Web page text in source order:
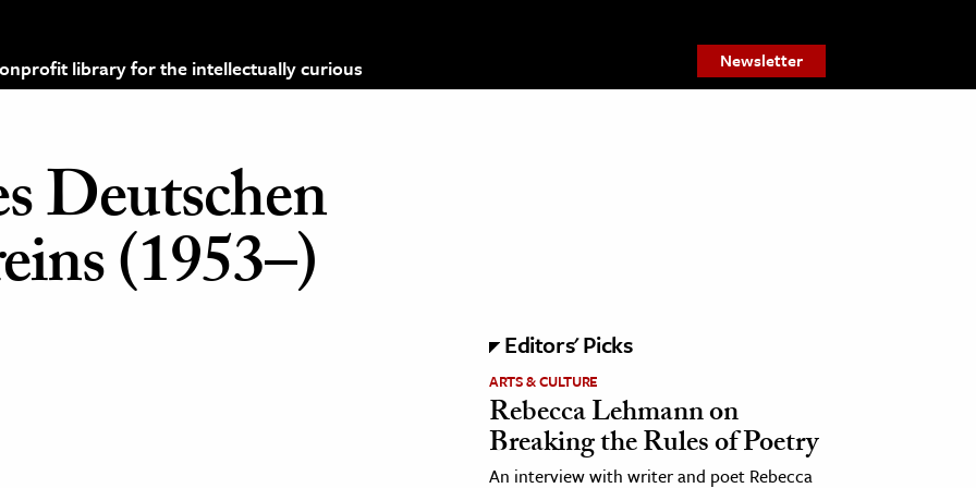
library for the intellectually curious Newsletter
Deutschen
(1953–)
Editors' Picks
ARTS & CULTURE
Rebecca Lehmann on
Breaking the Rules of Poetry
An interview with writer and poet Rebecca